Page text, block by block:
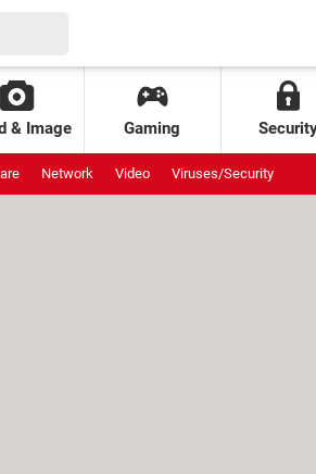
& Image Gaming
Network Video Viruses/Security